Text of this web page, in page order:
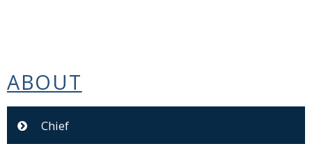
ABOUT
Chief